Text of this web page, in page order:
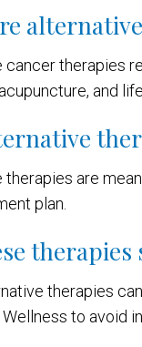
cancer therapies
and
therapies are
plan.
therapies
to avoid